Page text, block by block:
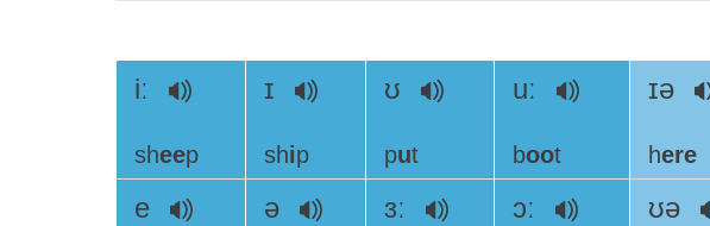
iː
sheep
ɪ
ship
ʊ
put
uː
boot
ɪə
here
e ə ɜː ɔː ʊə